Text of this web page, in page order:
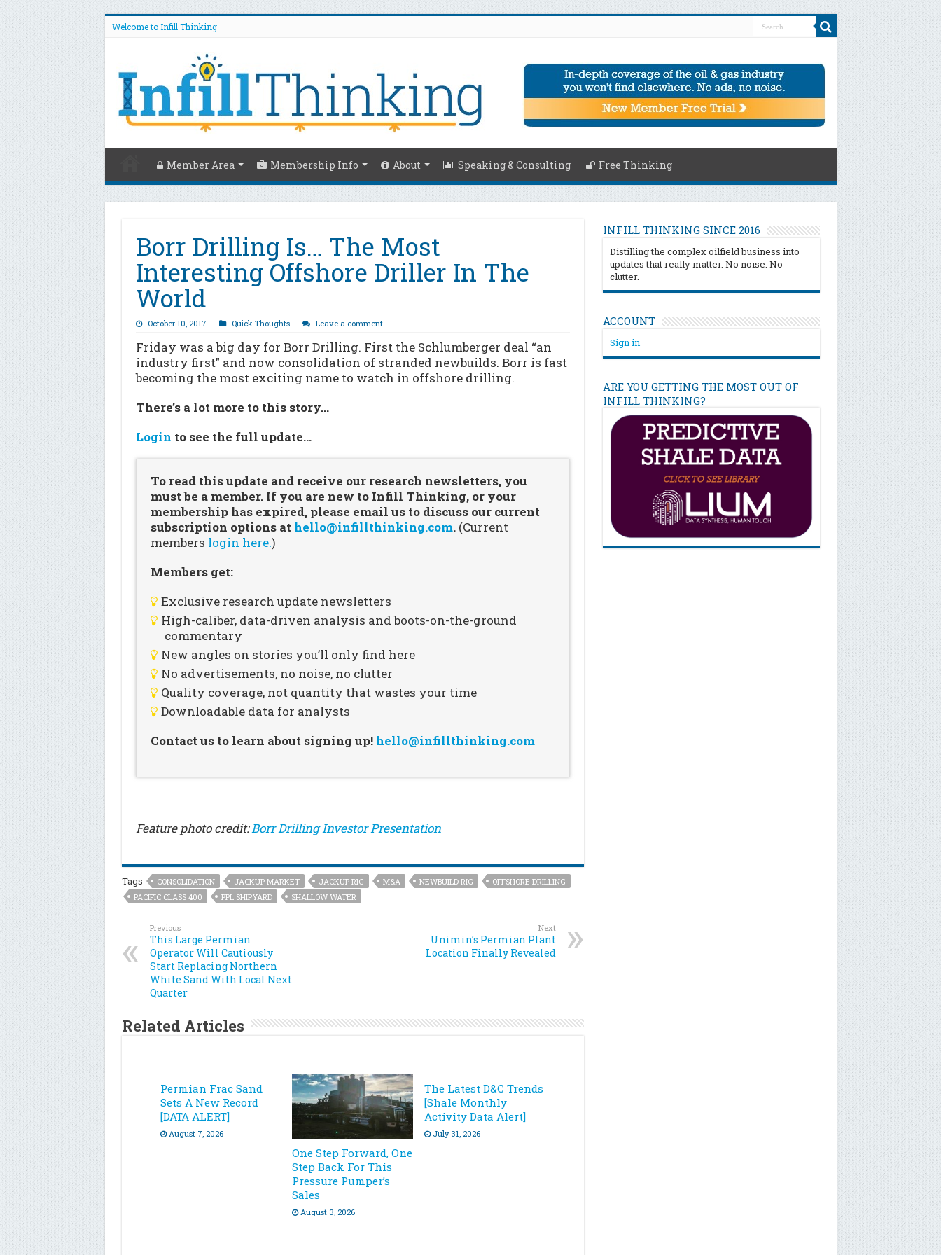
Welcome to Infill Thinking
Member Area Membership Info About Speaking & Consulting Free Thinking
Borr Drilling Is… The Most
Interesting Offshore Driller In The
World
October 10, 2017 Quick Thoughts Leave a comment
Friday was a big day for Borr Drilling. First the Schlumberger deal “an
industry first” and now consolidation of stranded newbuilds. Borr is fast
becoming the most exciting name to watch in offshore drilling.
There’s a lot more to this story…
Login to see the full update…
To read this update and receive our research newsletters, you
must be a member. If you are new to Infill Thinking, or your
membership has expired, please email us to discuss our current
subscription options at hello@infillthinking.com. (Current
members login here.)
Members get:
Exclusive research update newsletters
High-caliber, data-driven analysis and boots-on-the-ground
commentary
New angles on stories you’ll only find here
No advertisements, no noise, no clutter
Quality coverage, not quantity that wastes your time
Downloadable data for analysts
Contact us to learn about signing up! hello@infillthinking.com
Feature photo credit:Borr Drilling Investor Presentation
Tags CONSOLIDATION JACKUP MARKET JACKUP RIG M&A NEWBUILD RIG
OFFSHORE DRILLING
PACIFIC CLASS 400
PPL SHIPYARD SHALLOW WATER
Previous
This Large Permian
Operator Will Cautiously
Start Replacing Northern
White Sand With Local Next
Quarter
Next
Unimin’s Permian Plant
Location Finally Revealed
Related Articles
Permian Frac Sand
Sets A New Record
[DATA ALERT]
August 7, 2026
One Step Forward, One
Step Back For This
Pressure Pumper’s
Sales
August 3, 2026
The Latest D&C Trends
[Shale Monthly
Activity Data Alert]
July 31, 2026
INFILL THINKING SINCE 2016
Distilling the complex oilfield business into
updates that really matter. No noise. No
clutter.
ACCOUNT
Sign in
ARE YOU GETTING THE MOST OUT OF
INFILL THINKING?